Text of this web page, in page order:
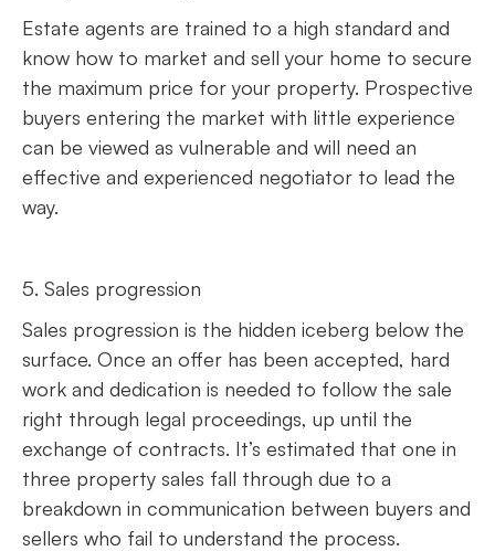
Estate agents are trained to a high standard and
know how to market and sell your home to secure
the maximum price for your property. Prospective
buyers entering the market with little experience
can be viewed as vulnerable and will need an
effective and experienced negotiator to lead the
way.
5. Sales progression
Sales progression is the hidden iceberg below the
surface. Once an offer has been accepted, hard
work and dedication is needed to follow the sale
right through legal proceedings, up until the
exchange of contracts. It’s estimated that one in
three property sales fall through due to a
breakdown in communication between buyers and
sellers who fail to understand the process.